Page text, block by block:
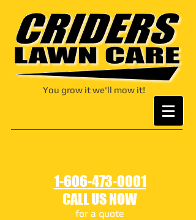
You grow it we'll mow it!
1-606-473-0001
CALL US NOW
for a quote